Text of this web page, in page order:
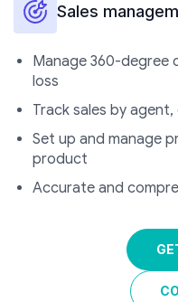
Sales
Manage 360-degree
loss
Track sales by agent,
Set up and manage
product
Accurate and